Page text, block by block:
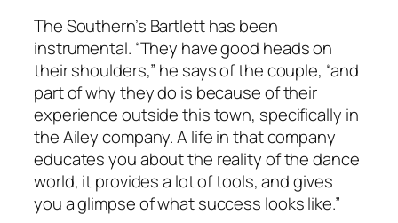
The Southern’s Bartlett has been
instrumental. “They have good heads on
their shoulders,” he says of the couple, “and
part of why they do is because of their
experience outside this town, specifically in
the Ailey company. A life in that company
educates you about the reality of the dance
world, it provides a lot of tools, and gives
you a glimpse of what success looks like.”